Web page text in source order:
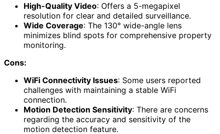
High-Quality Video: Offers a 5-megapixel
resolution for clear and detailed surveillance.
Wide Coverage: The 130° wide-angle lens
minimizes blind spots for comprehensive property
monitoring.
Cons:
WiFi Connectivity Issues: Some users reported
challenges with maintaining a stable WiFi
connection.
Motion Detection Sensitivity: There are concerns
regarding the accuracy and sensitivity of the
motion detection feature.